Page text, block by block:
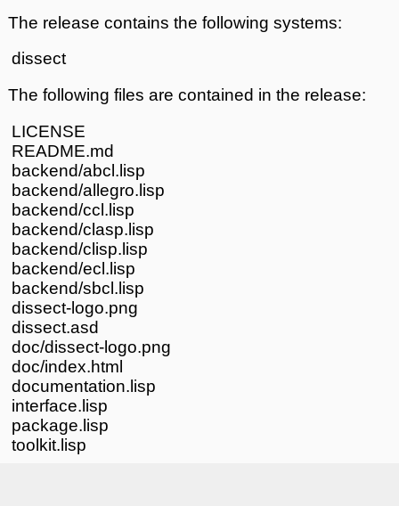
The release contains the following systems:
dissect
The following files are contained in the release:
LICENSE
README.md
backend/abcl.lisp
backend/allegro.lisp
backend/ccl.lisp
backend/clasp.lisp
backend/clisp.lisp
backend/ecl.lisp
backend/sbcl.lisp
dissect-logo.png
dissect.asd
doc/dissect-logo.png
doc/index.html
documentation.lisp
interface.lisp
package.lisp
toolkit.lisp